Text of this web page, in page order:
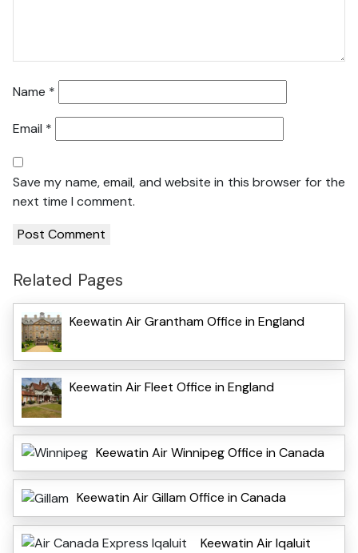
Name *
Email *
Save my name, email, and website in this browser for the
next time I comment.
Related Pages
Keewatin Air Grantham Office in England
Keewatin Air Fleet Office in England
Keewatin Air Winnipeg Office in Canada
Keewatin Air Gillam Office in Canada
Keewatin Air Iqaluit